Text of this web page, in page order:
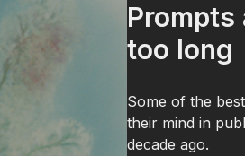
too long
Some of the
their mind in
decade ago.